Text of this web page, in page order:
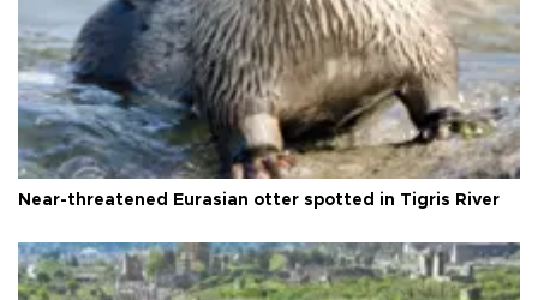
Near-threatened Eurasian otter spotted in Tigris River